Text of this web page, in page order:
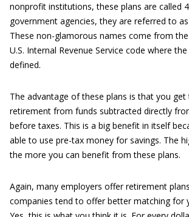
nonprofit institutions, these plans are called
government agencies, they are referred to
These non-glamorous names come from
U.S. Internal Revenue Service code where
defined.
The advantage of these plans is that you
retirement from funds subtracted directly
before taxes. This is a big benefit in itself
able to use pre-tax money for savings. The
the more you can benefit from these plans.
Again, many employers offer retirement
companies tend to offer better matching for